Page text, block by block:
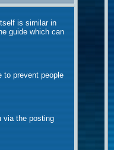
is similar in
guide which can
to prevent people
via the posting